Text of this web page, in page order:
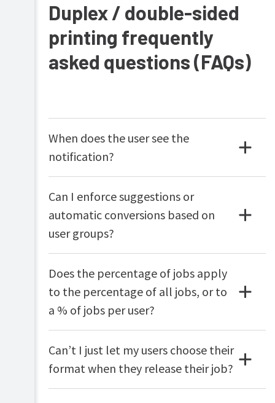
Duplex / double-sided
printing frequently
asked questions (FAQs)
When does the user see the
notification?
Can I enforce suggestions or
automatic conversions based on
user groups?
Does the percentage of jobs apply
to the percentage of all jobs, or to
a % of jobs per user?
Can’t I just let my users choose their
format when they release their job?